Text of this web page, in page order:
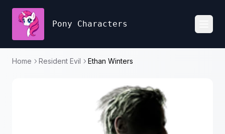
Pony Characters
Home Resident Evil Ethan Winters